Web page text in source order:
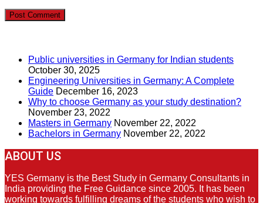
Public universities in Germany for Indian students
October 30, 2025
Engineering Universities in Germany: A Complete
Guide December 16, 2023
Why to choose Germany as your study destination?
November 23, 2022
Masters in Germany November 22, 2022
Bachelors in Germany November 22, 2022
ABOUT US
YES Germany is the Best Study in Germany Consultants in
India providing the Free Guidance since 2005. It has been
working towards fulfilling dreams of the students who wish to